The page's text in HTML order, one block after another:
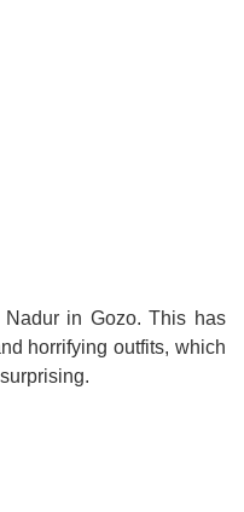
in Gozo. This has
horrifying outfits, which